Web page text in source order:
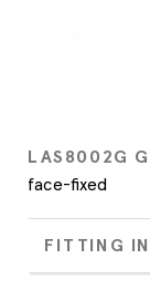
LAS8002G
face-fixed
FITTING